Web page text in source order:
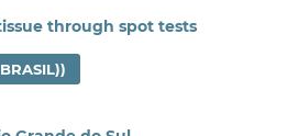
through spot tests